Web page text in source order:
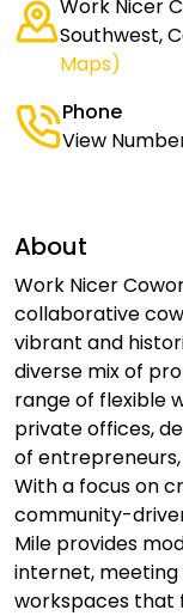
Work Nicer
Southwest,
Maps)
Phone
View
About
Work Nicer
collaborative
vibrant and
diverse mix of
range of flexible
private offices,
of
With a focus on
community-
Mile provides
internet,
workspaces that